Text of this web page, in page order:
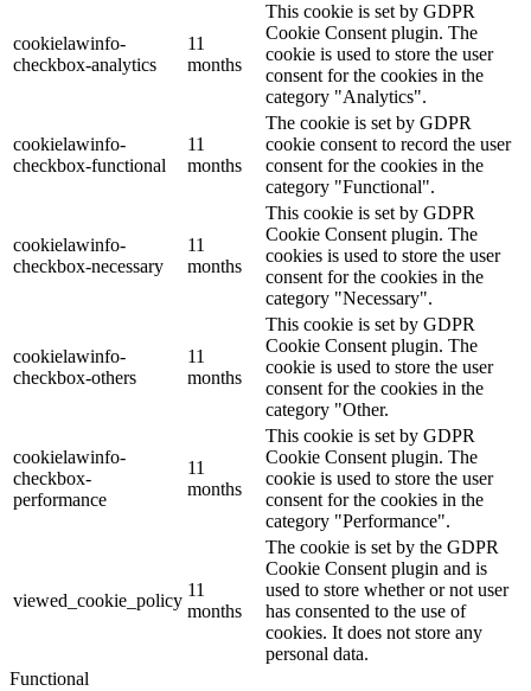
cookielawinfo-
checkbox-analytics
11
months
This cookie is set by GDPR
Cookie Consent plugin. The
cookie is used to store the user
consent for the cookies in the
category "Analytics".
cookielawinfo-
checkbox-functional
11
months
The cookie is set by GDPR
cookie consent to record the user
consent for the cookies in the
category "Functional".
cookielawinfo-
checkbox-necessary
11
months
This cookie is set by GDPR
Cookie Consent plugin. The
cookies is used to store the user
consent for the cookies in the
category "Necessary".
cookielawinfo-
checkbox-others
11
months
This cookie is set by GDPR
Cookie Consent plugin. The
cookie is used to store the user
consent for the cookies in the
category "Other.
cookielawinfo-
checkbox-
performance
11
months
This cookie is set by GDPR
Cookie Consent plugin. The
cookie is used to store the user
consent for the cookies in the
category "Performance".
viewed_cookie_policy
11
months
The cookie is set by the GDPR
Cookie Consent plugin and is
used to store whether or not user
has consented to the use of
cookies. It does not store any
personal data.
Functional